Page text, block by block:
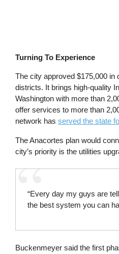
Turning To Experience
The city approved $175,000 in
districts. It brings high-quality
Washington with more than
offer services to more than
network hasserved the state
The Anacortes plan would
city’s priority is the utilities
“Every day my guys are
the best system you can
Buckenmeyer said the first